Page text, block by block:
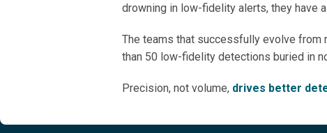
drowning in low-fidelity alerts, they have
The teams that successfully evolve from
than 50 low-fidelity detections buried in
Precision, not volume, drives better